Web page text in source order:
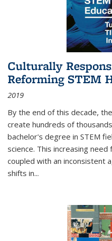
Culturally
Reforming STEM
2019
By the end of this decade,
create hundreds of
bachelor's degree in STEM
science. This increasing
coupled with an inconsistent
shifts in...